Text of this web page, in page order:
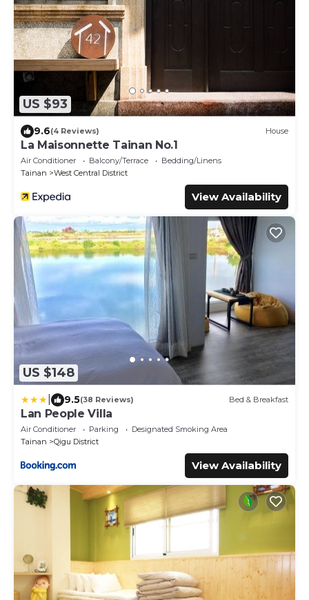
US $93
9.6(4 Reviews) House
La Maisonnette Tainan No.1
Air Conditioner Balcony/Terrace
Bedding/Linens
Tainan
West Central District
View Availability
US $148
9.5(38 Reviews) Bed & Breakfast
Lan People Villa
Air Conditioner Parking
Designated Smoking Area
Tainan
Qigu District
View Availability